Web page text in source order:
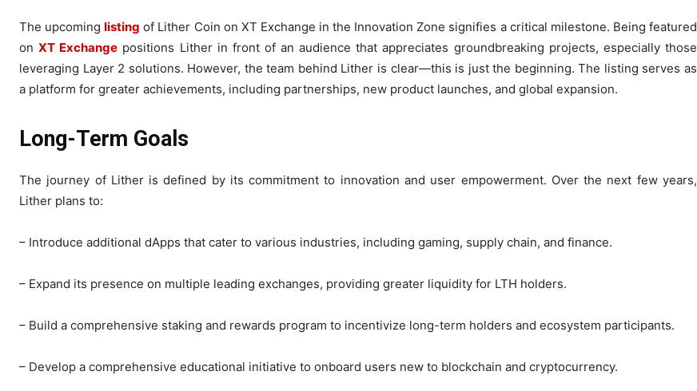
The upcominglisting of Lither Coin on XT Exchange in the Innovation Zone signifies a critical milestone. Being featured
onXT Exchange positions Lither in front of an audience that appreciates groundbreaking projects, especially those
leveraging Layer 2 solutions. However, the team behind Lither is clear—this is just the beginning. The listing serves as
a platform for greater achievements, including partnerships, new product launches, and global expansion.
Long-Term Goals
The journey of Lither is defined by its commitment to innovation and user empowerment. Over the next few years,
Lither plans to:
– Introduce additional dApps that cater to various industries, including gaming, supply chain, and finance.
– Expand its presence on multiple leading exchanges, providing greater liquidity for LTH holders.
– Build a comprehensive staking and rewards program to incentivize long-term holders and ecosystem participants.
– Develop a comprehensive educational initiative to onboard users new to blockchain and cryptocurrency.